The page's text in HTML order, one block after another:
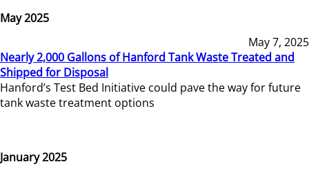
May 2025
May 7, 2025
Nearly 2,000 Gallons of Hanford Tank Waste Treated and
Shipped for Disposal
Hanford’s Test Bed Initiative could pave the way for future
tank waste treatment options
January 2025